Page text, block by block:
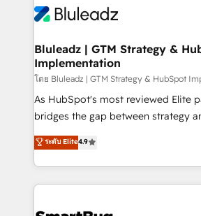
Bluleadz | GTM Strategy &
Implementation
โดย Bluleadz | GTM Strategy & HubSpot
As HubSpot's most reviewed Elite
bridges the gap between strategy and
don't just "set up tools" — we install
Operating System (GTM OS) to
and engineer a portal that drives
revenue velocity. 🚀 GTM Strategy & Alignment
ระดับ Elite4.9